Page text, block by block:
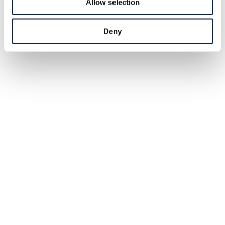
Allow selection
Deny